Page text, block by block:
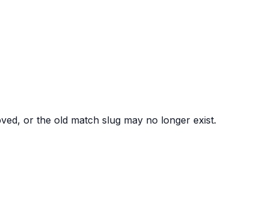
or the old match slug may no longer exist.